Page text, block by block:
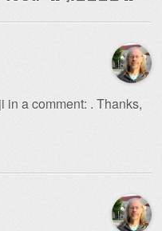
in a comment: . Thanks,